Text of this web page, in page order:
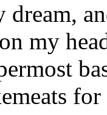
dream,
my